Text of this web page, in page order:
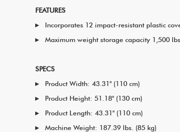
FEATURES
Incorporates 12 impact-resistant plastic
Maximum weight storage capacity 1,500
SPECS
Product Width: 43.31" (110 cm)
Product Height: 51.18" (130 cm)
Product Length: 43.31" (110 cm)
Machine Weight: 187.39 lbs. (85 kg)